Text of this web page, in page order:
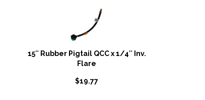
15″ Rubber Pigtail QCC x 1/4″ Inv.
Flare
$19.77